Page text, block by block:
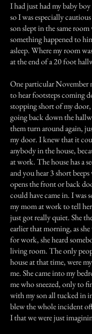
I had just had my baby
so I was especially
son slept in the same
something happened to
asleep. Where my room
at the end of a 20 foot
One particular November
to hear footsteps coming
stopping short of my
going back down the
them turn around again,
my door. I knew that it
anybody in the house,
at work. The house has a
and you hear 3 short
opens the front or back
could have came in. I was
my mom at work to tell
just got really quiet. She
earlier that morning, as
for work, she heard
living room. The only
house at that time, were
me. She came into my
me who sneezed, only to
with my son all tucked in
blew the whole incident
I that we were just